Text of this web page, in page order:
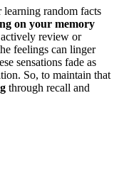
learning random facts
on your memory
review or
feelings can linger
sensations fade as
So, to maintain that
through recall and